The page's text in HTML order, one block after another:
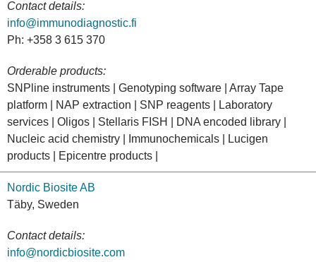
Contact details:
info@immunodiagnostic.fi
Ph: +358 3 615 370
Orderable products:
SNPline instruments | Genotyping software | Array Tape
platform | NAP extraction | SNP reagents | Laboratory
services | Oligos | Stellaris FISH | DNA encoded library |
Nucleic acid chemistry | Immunochemicals | Lucigen
products | Epicentre products |
Nordic Biosite AB
Täby, Sweden
Contact details:
info@nordicbiosite.com